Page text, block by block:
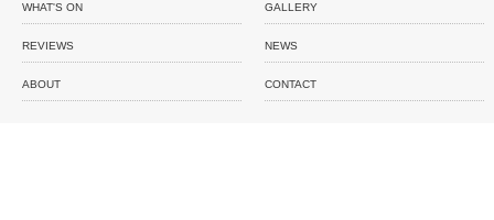
WHAT'S ON GALLERY
REVIEWS NEWS
ABOUT CONTACT